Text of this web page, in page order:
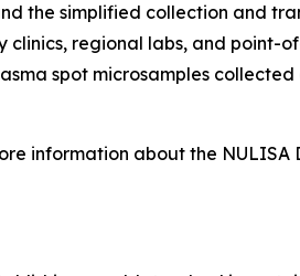
the simplified collection and
regional labs, and point-
spot microsamples
information about the